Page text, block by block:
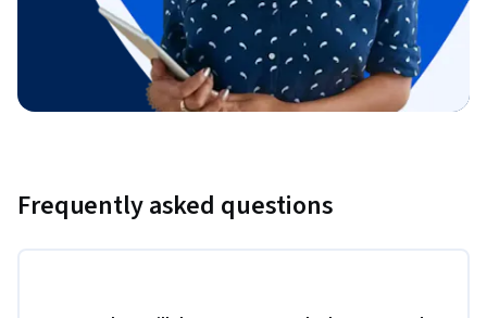
Frequently asked questions